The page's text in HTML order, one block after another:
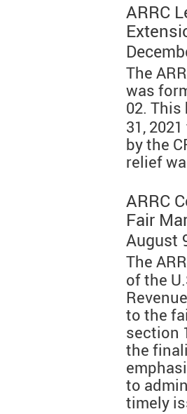
ARRC
The
was
02. This
31,
by the
relief
ARRC
Fair
August
The
of the
to the
section
the
to
timely